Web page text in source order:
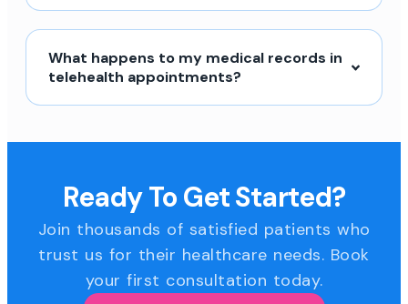
What happens to my medical records in
telehealth appointments?
Ready To Get Started?
Join thousands of satisfied patients who
trust us for their healthcare needs. Book
your first consultation today.